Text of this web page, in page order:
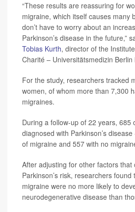
“These results are reassuring for
migraine, which itself causes many
don’t have to worry about an
Parkinson’s disease in the future,”
Tobias Kurth, director of the
Charité – Universitätsmedizin Berlin
For the study, researchers tracked
women, of whom more than 7,300
migraines.
During a follow-up of 22 years, 685
diagnosed with Parkinson’s
of migraine and 557 with no
After adjusting for other factors that
Parkinson’s risk, researchers found
migraine were no more likely to
neurodegenerative disease than